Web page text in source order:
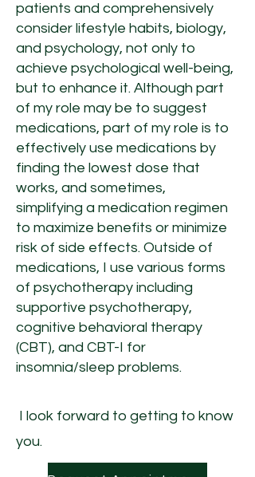
patients and comprehensively
consider lifestyle habits, biology,
and psychology, not only to
achieve psychological well-being,
but to enhance it. Although part
of my role may be to suggest
medications, part of my role is to
effectively use medications by
finding the lowest dose that
works, and sometimes,
simplifying a medication regimen
to maximize benefits or minimize
risk of side effects. Outside of
medications, I use various forms
of psychotherapy including
supportive psychotherapy,
cognitive behavioral therapy
(CBT), and CBT-I for
insomnia/sleep problems.
I look forward to getting to know
you.